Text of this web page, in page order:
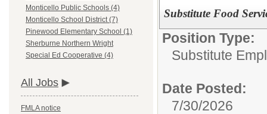
Monticello Public Schools (4)
Monticello School District (7)
Pinewood Elementary School (1)
Sherburne Northern Wright
Special Ed Cooperative (4)
All Jobs
FMLA notice
Substitute Food
Position Type:
Substitute
Date Posted:
7/30/2026